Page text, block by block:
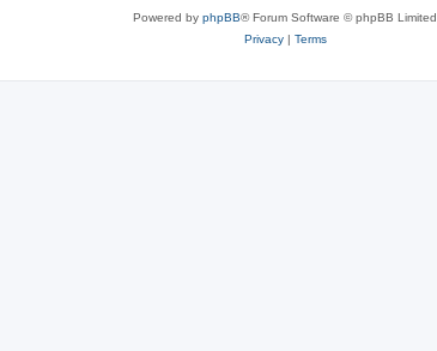
Powered by phpBB® Forum Software © phpBB Limited
Privacy| Terms